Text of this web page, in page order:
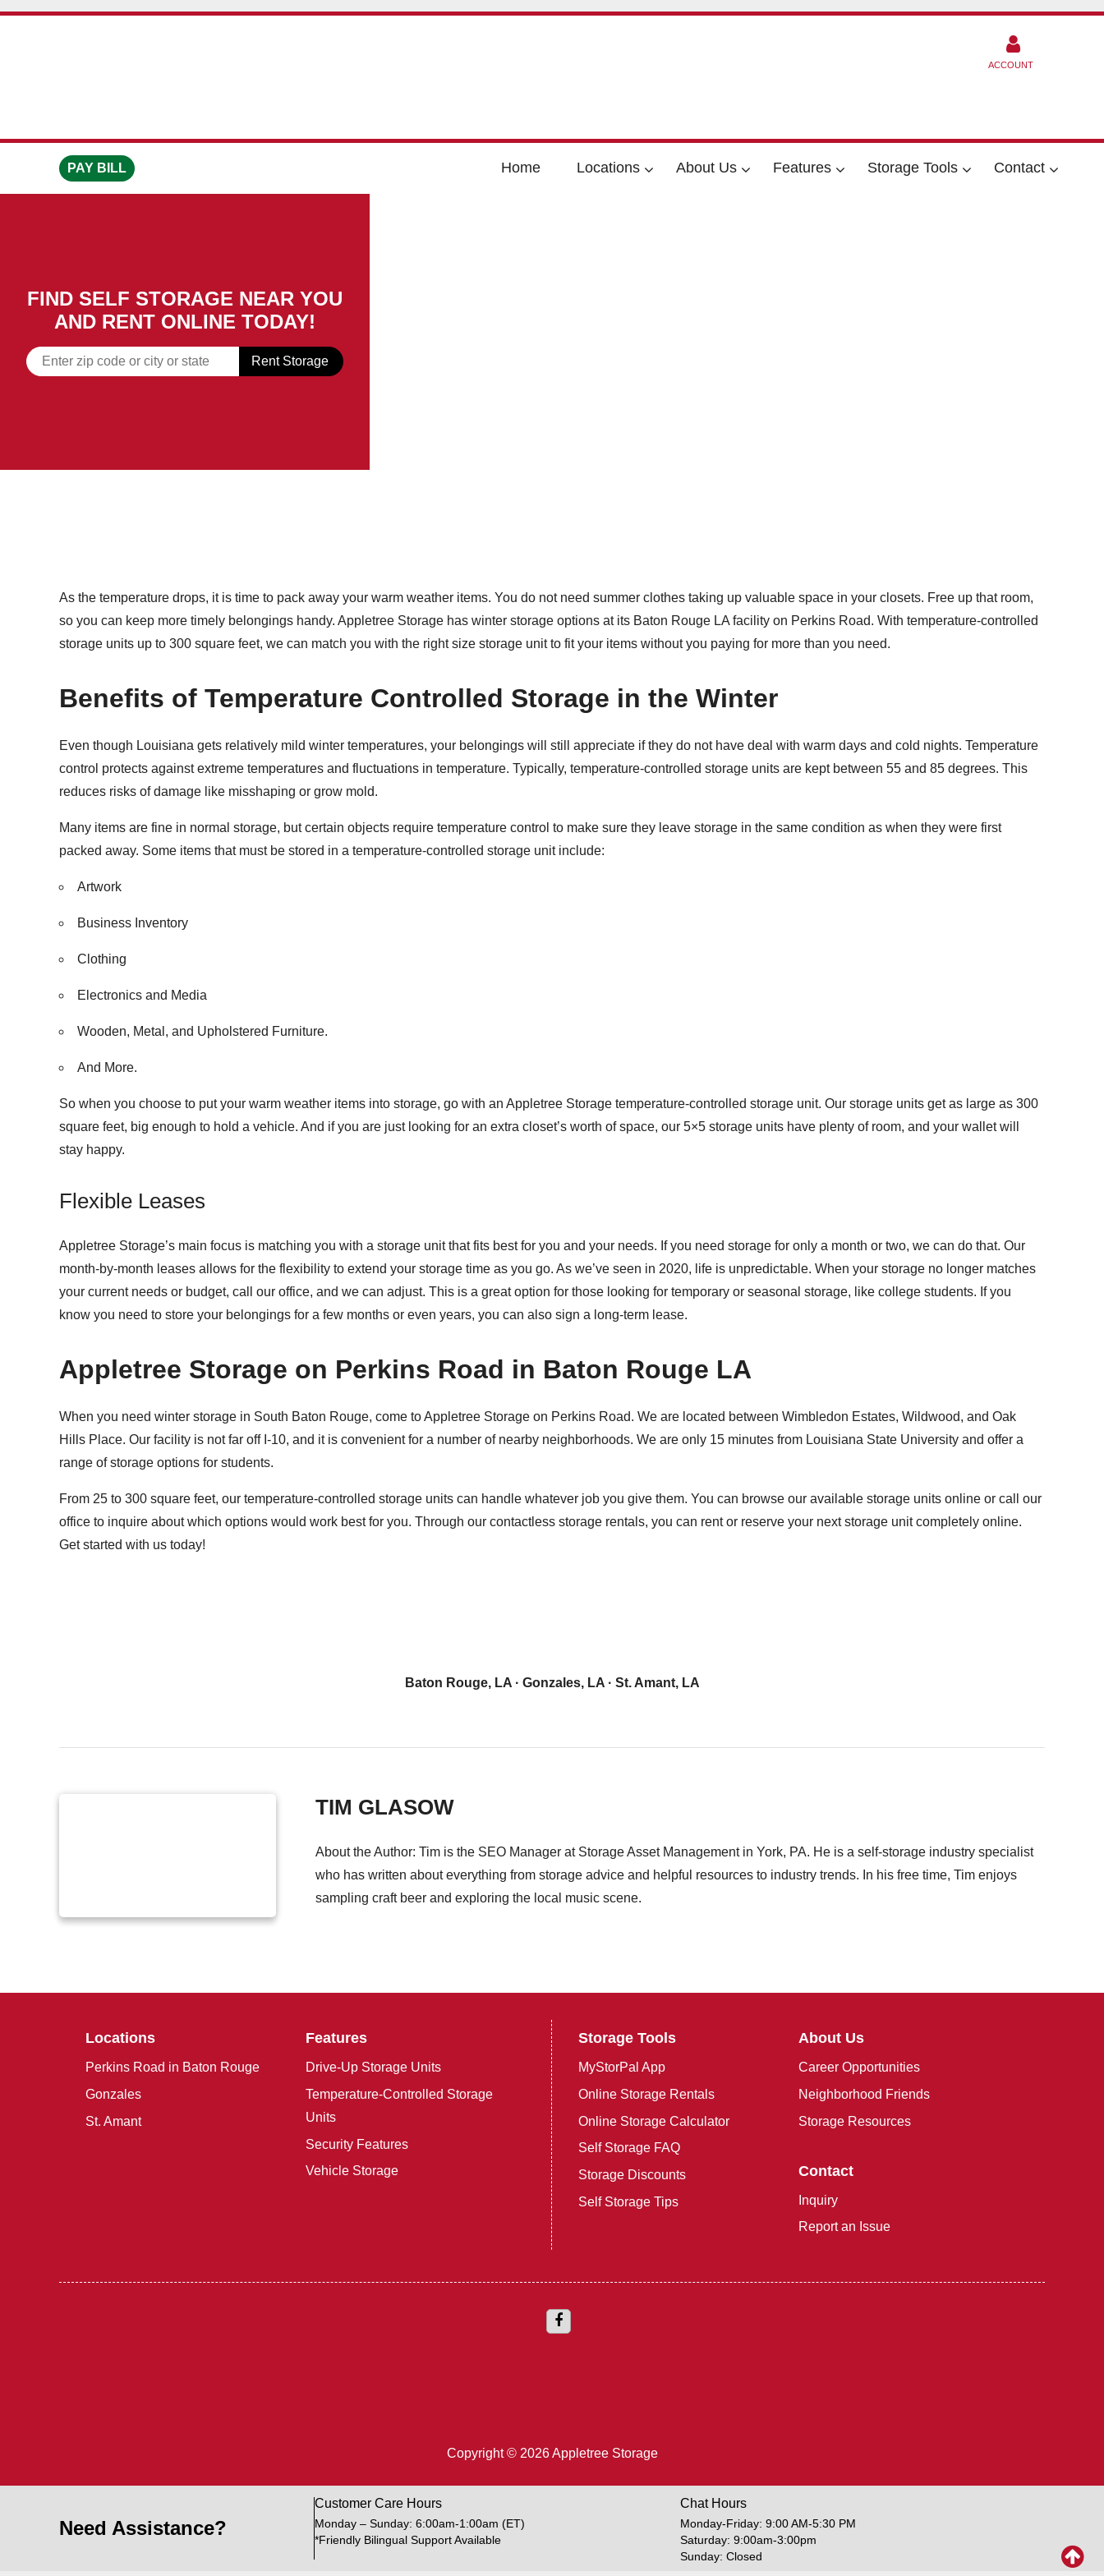
skip to content
ACCOUNT
PAY BILL Home Locations About Us Features Storage Tools Contact
FIND SELF STORAGE NEAR YOU
AND RENT ONLINE TODAY!
Rent Storage
As the temperature drops, it is time to pack away your warm weather items. You do not need summer clothes taking up valuable space in your closets. Free up that room,
so you can keep more timely belongings handy. Appletree Storage has winter storage options at its Baton Rouge LA facility on Perkins Road. With temperature-controlled
storage units up to 300 square feet, we can match you with the right size storage unit to fit your items without you paying for more than you need.
Benefits of Temperature Controlled Storage in the Winter
Even though Louisiana gets relatively mild winter temperatures, your belongings will still appreciate if they do not have deal with warm days and cold nights. Temperature
control protects against extreme temperatures and fluctuations in temperature. Typically, temperature-controlled storage units are kept between 55 and 85 degrees. This
reduces risks of damage like misshaping or grow mold.
Many items are fine in normal storage, but certain objects require temperature control to make sure they leave storage in the same condition as when they were first
packed away. Some items that must be stored in a temperature-controlled storage unit include:
Artwork
Business Inventory
Clothing
Electronics and Media
Wooden, Metal, and Upholstered Furniture.
And More.
So when you choose to put your warm weather items into storage, go with an Appletree Storage temperature-controlled storage unit. Our storage units get as large as 300
square feet, big enough to hold a vehicle. And if you are just looking for an extra closet’s worth of space, our 5×5 storage units have plenty of room, and your wallet will
stay happy.
Flexible Leases
Appletree Storage’s main focus is matching you with a storage unit that fits best for you and your needs. If you need storage for only a month or two, we can do that. Our
month-by-month leases allows for the flexibility to extend your storage time as you go. As we’ve seen in 2020, life is unpredictable. When your storage no longer matches
your current needs or budget, call our office, and we can adjust. This is a great option for those looking for temporary or seasonal storage, like college students. If you
know you need to store your belongings for a few months or even years, you can also sign a long-term lease.
Appletree Storage on Perkins Road in Baton Rouge LA
When you need winter storage in South Baton Rouge, come to Appletree Storage on Perkins Road. We are located between Wimbledon Estates, Wildwood, and Oak
Hills Place. Our facility is not far off I-10, and it is convenient for a number of nearby neighborhoods. We are only 15 minutes from Louisiana State University and offer a
range of storage options for students.
From 25 to 300 square feet, our temperature-controlled storage units can handle whatever job you give them. You can browse our available storage units online or call our
office to inquire about which options would work best for you. Through our contactless storage rentals, you can rent or reserve your next storage unit completely online.
Get started with us today!
Baton Rouge, LA· Gonzales, LA· St. Amant, LA
TIM GLASOW
About the Author: Tim is the SEO Manager at Storage Asset Management in York, PA. He is a self-storage industry specialist
who has written about everything from storage advice and helpful resources to industry trends. In his free time, Tim enjoys
sampling craft beer and exploring the local music scene.
Locations
Perkins Road in Baton Rouge
Gonzales
St. Amant
Features
Drive-Up Storage Units
Temperature-Controlled Storage
Units
Security Features
Vehicle Storage
Storage Tools
MyStorPal App
Online Storage Rentals
Online Storage Calculator
Self Storage FAQ
Storage Discounts
Self Storage Tips
About Us
Career Opportunities
Neighborhood Friends
Storage Resources
Contact
Inquiry
Report an Issue
Copyright © 2026 Appletree Storage
Need Assistance?
Customer Care Hours
Monday – Sunday: 6:00am-1:00am (ET)
*Friendly Bilingual Support Available
Chat Hours
Monday-Friday: 9:00 AM-5:30 PM
Saturday: 9:00am-3:00pm
Sunday: Closed